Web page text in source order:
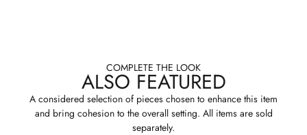
COMPLETE THE LOOK
ALSO FEATURED
A considered selection of pieces chosen to enhance this item
and bring cohesion to the overall setting. All items are sold
separately.